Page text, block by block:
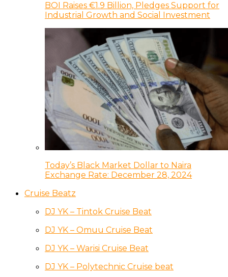
BOI Raises €1.9 Billion, Pledges Support for
Industrial Growth and Social Investment
Today’s Black Market Dollar to Naira
Exchange Rate: December 28, 2024
Cruise Beatz
DJ YK – Tintok Cruise Beat
DJ YK – Omuu Cruise Beat
DJ YK – Warisi Cruise Beat
DJ YK – Polytechnic Cruise beat